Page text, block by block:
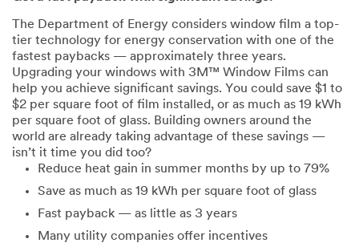
The Department of Energy considers window film a top-
tier technology for energy conservation with one of the
fastest paybacks — approximately three years.
Upgrading your windows with 3M™ Window Films can
help you achieve significant savings. You could save $1 to
$2 per square foot of film installed, or as much as 19 kWh
per square foot of glass. Building owners around the
world are already taking advantage of these savings —
isn’t it time you did too?
Reduce heat gain in summer months by up to 79%
Save as much as 19 kWh per square foot of glass
Fast payback — as little as 3 years
Many utility companies offer incentives